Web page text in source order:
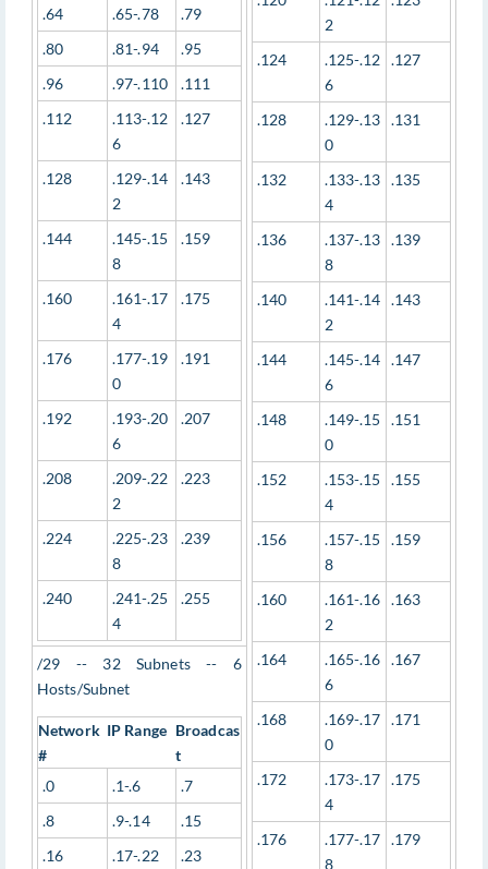
2
.124
.125-.12
6
.127
.128
.129-.13
0
.131
.132
.133-.13
4
.135
.136
.137-.13
8
.139
.140
.141-.14
2
.143
.144
.145-.14
6
.147
.148
.149-.15
0
.151
.152
.153-.15
4
.155
.156
.157-.15
8
.159
.160
.161-.16
2
.163
.164
.165-.16
6
.167
.168
.169-.17
0
.171
.172
.173-.17
4
.175
.176
.177-.17
8
.179
.64 .65-.78
.79
.80
.81-.94
.95
.96
.97-.110
.111
.112
.113-.12
6
.127
.128
.129-.14
2
.143
.144
.145-.15
8
.159
.160
.161-.17
4
.175
.176
.177-.19
0
.191
.192
.193-.20
6
.207
.208
.209-.22
2
.223
.224
.225-.23
8
.239
.240
.241-.25
4
.255
/29 -- 32 Subnets -- 6
Hosts/Subnet
Network
#
IP Range Broadcas
t
.0
.1-.6
.7
.8
.9-.14
.15
.16
.17-.22
.23